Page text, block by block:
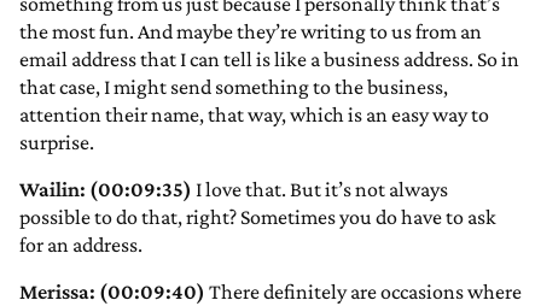
the most fun. And maybe they’re writing to us from an
email address that I can tell is like a business address. So in
that case, I might send something to the business,
attention their name, that way, which is an easy way to
surprise.
Wailin: (00:09:35) I love that. But it’s not always
possible to do that, right? Sometimes you do have to ask
for an address.
Merissa: (00:09:40) There definitely are occasions where